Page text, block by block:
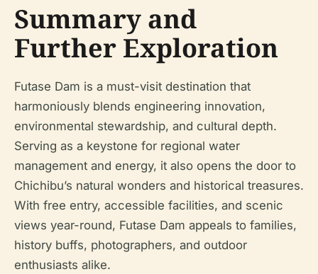
Summary and
Further Exploration
Futase Dam is a must-visit destination that
harmoniously blends engineering innovation,
environmental stewardship, and cultural depth.
Serving as a keystone for regional water
management and energy, it also opens the door to
Chichibu’s natural wonders and historical treasures.
With free entry, accessible facilities, and scenic
views year-round, Futase Dam appeals to families,
history buffs, photographers, and outdoor
enthusiasts alike.